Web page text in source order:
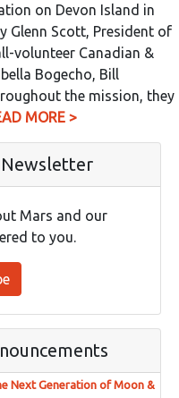
on Devon Island in
Glenn Scott, President of
volunteer Canadian &
Bogecho, Bill
the mission, they
MORE >
Mars and our
to you.
Next Generation of Moon &